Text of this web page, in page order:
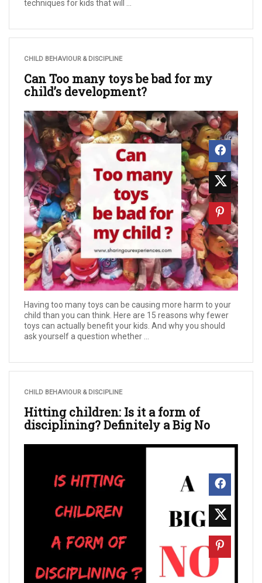
techniques for kids that will ...
CHILD BEHAVIOUR & DISCIPLINE
Can Too many toys be bad for my
child’s development?
Having too many toys can be causing more harm to your
child than you can think. Here are 15 reasons why fewer
toys can actually benefit your kids. And why you should
ask yourself a question whether ...
CHILD BEHAVIOUR & DISCIPLINE
Hitting children: Is it a form of
disciplining? Definitely a Big No